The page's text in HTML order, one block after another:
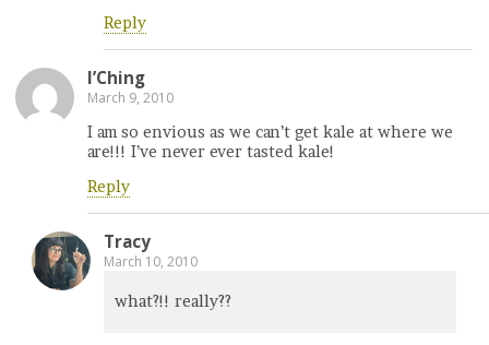
Reply
I’Ching
March 9, 2010
I am so envious as we can’t get kale at where we
are!!! I’ve never ever tasted kale!
Reply
Tracy
March 10, 2010
what?!! really??